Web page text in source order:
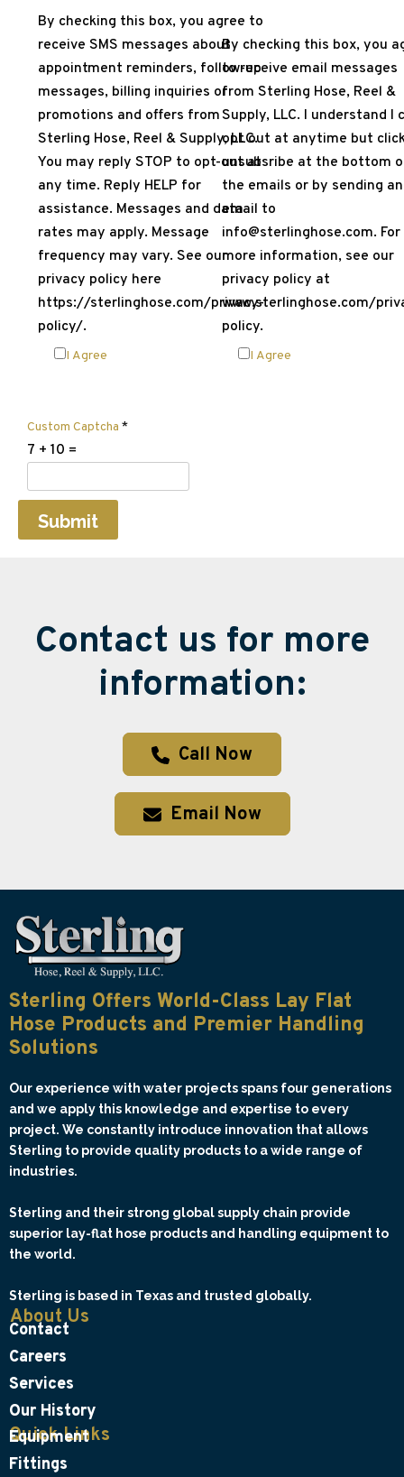
By checking this box, you agree to
receive SMS messages about
appointment reminders, follow-up
messages, billing inquiries or
promotions and offers from
Sterling Hose, Reel & Supply, LLC.
You may reply STOP to opt-out at
any time. Reply HELP for
assistance. Messages and data
rates may apply. Message
frequency may vary. See our
privacy policy here
https://sterlinghose.com/privacy-
policy/.
I Agree
By checking this box, you
to receive email messages
from Sterling Hose, Reel &
Supply, LLC. I understand I
opt out at anytime but
unsubsribe at the bottom
the emails or by sending an
email to
info@sterlinghose.com. For
more information, see our
privacy policy at
www.sterlinghose.com/
policy.
I Agree
Custom Captcha *
7 + 10 =
Submit
Contact us for more
information:
Call Now
Email Now
Sterling Offers World-Class Lay Flat
Hose Products and Premier Handling
Solutions
Our experience with water projects spans four generations
and we apply this knowledge and expertise to every
project. We constantly introduce innovation that allows
Sterling to provide quality products to a wide range of
industries.
Sterling and their strong global supply chain provide
superior lay-flat hose products and handling equipment to
the world.
Sterling is based in Texas and trusted globally.
About Us
Contact
Careers
Services
Our History
Quick Links
Equipment
Fittings